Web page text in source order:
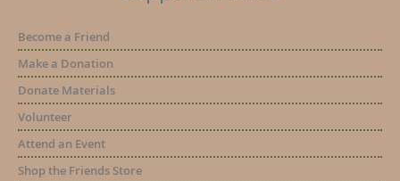
Become a Friend
Make a Donation
Donate Materials
Volunteer
Attend an Event
Shop the Friends Store